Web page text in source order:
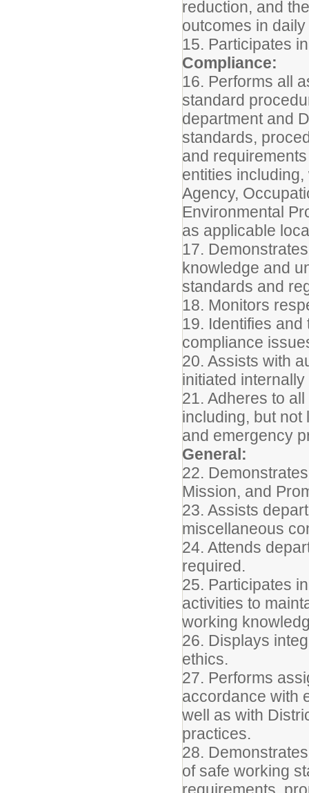
reduction, and
outcomes in
15. Participates
Compliance:
16. Performs all
standard
department and
standards,
and
entities
Agency,
Environmental
as applicable
17.
knowledge and
standards and
18. Monitors
19. Identifies
compliance
20. Assists with
initiated
21. Adheres to
including, but not
and emergency
General:
22.
Mission, and
23. Assists
miscellaneous
24. Attends
required.
25. Participates
activities to
working
26. Displays
ethics.
27. Performs
accordance with
well as with
practices.
28.
of safe working
requirements,